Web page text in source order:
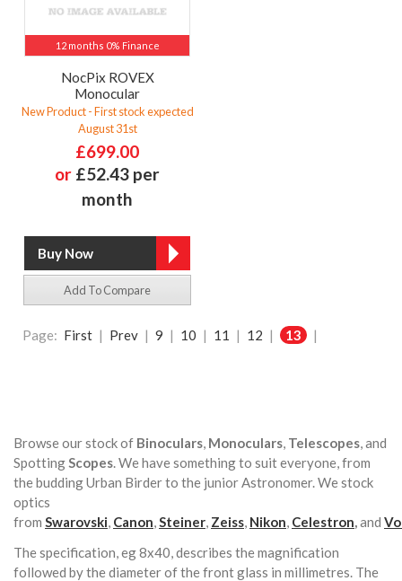
12 months 0% Finance
NocPix ROVEX
Monocular
New Product - First stock expected
August 31st
£699.00
or £52.43 per
month
Add To Compare
Page: First | Prev | 9 | 10 | 11 | 12 | 13 |
Browse our stock of Binoculars, Monoculars, Telescopes, and
SpottingScopes. We have something to suit everyone, from
the budding Urban Birder to the junior Astronomer. We stock
optics
from Swarovski, Canon,Steiner, Zeiss, Nikon, Celestron,and
The specification, eg 8x40, describes the magnification
followed by the diameter of the front glass in millimetres. The